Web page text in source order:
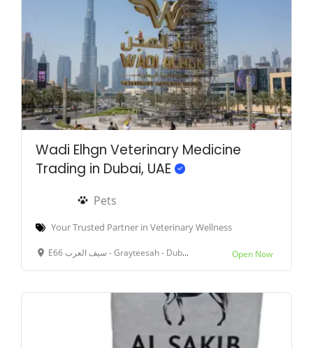
Wadi Elhgn Veterinary Medicine
Trading in Dubai, UAE
Pets
Your Trusted Partner in Veterinary Wellness
E66 سيف العرب - Grayteesah - Dubai - United Arab Emirates Open Now